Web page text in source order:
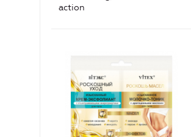
action